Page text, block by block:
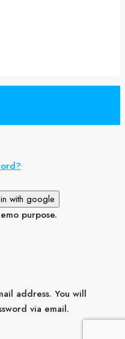
with google
purpose.
address. You will
via email.